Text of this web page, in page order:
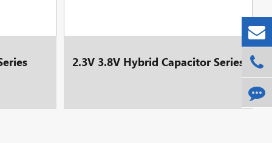
2.3V 3.8V Hybrid Capacitor Series